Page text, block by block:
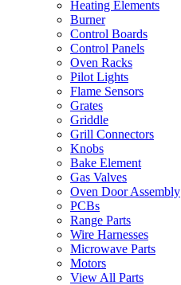
Heating Elements
Burner
Control Boards
Control Panels
Oven Racks
Pilot Lights
Flame Sensors
Grates
Griddle
Grill Connectors
Knobs
Bake Element
Gas Valves
Oven Door Assembly
PCBs
Range Parts
Wire Harnesses
Microwave Parts
Motors
View All Parts